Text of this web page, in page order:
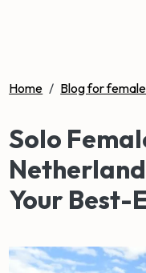
Home / Blog for
Solo
Your Best-